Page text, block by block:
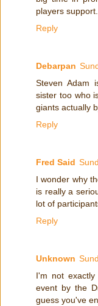
players
Reply
Debarpan
Steven Adam
sister too who
giants actually
Reply
Fred Said
I wonder why
is really a
lot of
Reply
Unknown
I'm not
event by the
guess you've